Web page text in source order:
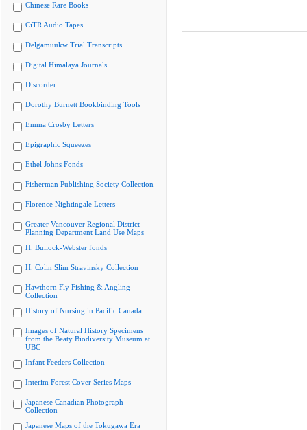
Chinese Rare Books
CiTR Audio Tapes
Delgamuukw Trial Transcripts
Digital Himalaya Journals
Discorder
Dorothy Burnett Bookbinding Tools
Emma Crosby Letters
Epigraphic Squeezes
Ethel Johns Fonds
Fisherman Publishing Society Collection
Florence Nightingale Letters
Greater Vancouver Regional District
Planning Department Land Use Maps
H. Bullock-Webster fonds
H. Colin Slim Stravinsky Collection
Hawthorn Fly Fishing & Angling
Collection
History of Nursing in Pacific Canada
Images of Natural History Specimens
from the Beaty Biodiversity Museum at
UBC
Infant Feeders Collection
Interim Forest Cover Series Maps
Japanese Canadian Photograph
Collection
Japanese Maps of the Tokugawa Era